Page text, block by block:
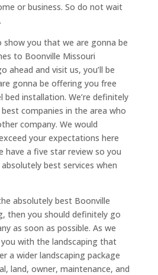
or business. So do not wait
show you that we are gonna be
to Boonville Missouri
ahead and visit us, you’ll be
gonna be offering you free
bed installation. We’re definitely
companies in the area who
company. We would
your expectations here
have a five star review so you
best services when
absolutely best Boonville
then you should definitely go
as soon as possible. As we
with the landscaping that
a wider landscaping package
land, owner, maintenance, and